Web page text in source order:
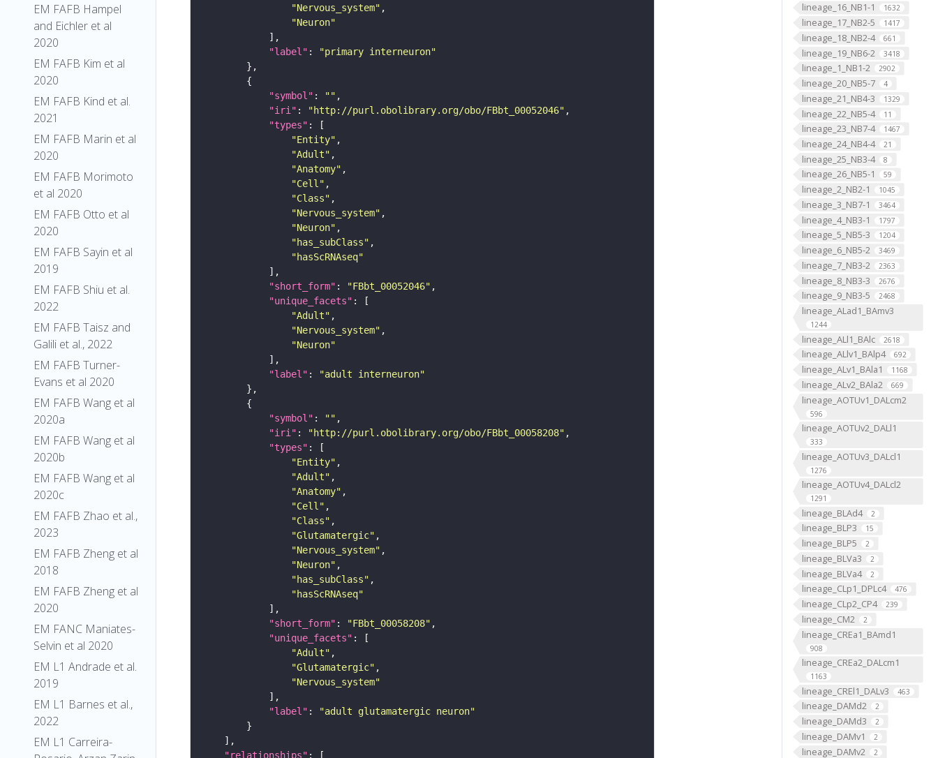
EM FAFB Hampel
and Eichler et al
2020
EM FAFB Kim et al
2020
EM FAFB Kind et al.
2021
EM FAFB Marin et al
2020
EM FAFB Morimoto
et al 2020
EM FAFB Otto et al
2020
EM FAFB Sayin et al
2019
EM FAFB Shiu et al.
2022
EM FAFB Taisz and
Galili et al., 2022
EM FAFB Turner-
Evans et al 2020
EM FAFB Wang et al
2020a
EM FAFB Wang et al
2020b
EM FAFB Wang et al
2020c
EM FAFB Zhao et al.,
2023
EM FAFB Zheng et al
2018
EM FAFB Zheng et al
2020
EM FANC Maniates-
Selvin et al 2020
EM L1 Andrade et al.
2019
EM L1 Barnes et al.,
2022
EM L1 Carreira-
lineage_16_NB1-1 1632
lineage_17_NB2-5 1417
lineage_18_NB2-4 661
lineage_19_NB6-2 3418
lineage_1_NB1-2 2902
lineage_20_NB5-7 4
lineage_21_NB4-3 1329
lineage_22_NB5-4 11
lineage_23_NB7-4 1467
lineage_24_NB4-4 21
lineage_25_NB3-4 8
lineage_26_NB5-1 59
lineage_2_NB2-1 1045
lineage_3_NB7-1 3464
lineage_4_NB3-1 1797
lineage_5_NB5-3 1204
lineage_6_NB5-2 3469
lineage_7_NB3-2 2363
lineage_8_NB3-3 2676
lineage_9_NB3-5 2468
lineage_ALad1_BAmv3
1244
lineage_ALl1_BAlc 2618
lineage_ALlv1_BAlp4 692
lineage_ALv1_BAla1 1168
lineage_ALv2_BAla2 669
lineage_AOTUv1_DALcm2
596
lineage_AOTUv2_DALl1
333
lineage_AOTUv3_DALcl1
1276
lineage_AOTUv4_DALcl2
1291
lineage_BLAd4 2
lineage_BLP3 15
lineage_BLP5 2
lineage_BLVa3 2
lineage_BLVa4 2
lineage_CLp1_DPLc4 476
lineage_CLp2_CP4 239
lineage_CM2 2
lineage_CREa1_BAmd1
908
lineage_CREa2_DALcm1
1163
lineage_CREl1_DALv3 463
lineage_DAMd2 2
lineage_DAMd3 2
lineage_DAMv1 2
lineage_DAMv2 2
"Nervous_system"
"Neuron"
"label" :
"primary interneuron"
"symbol" : ""
"iri" : "http://purl.obolibrary.org/obo/FBbt_00052046"
"types"
"Entity"
"Adult"
"Anatomy"
"Cell"
"Class"
"Nervous_system"
"Neuron"
"has_subClass"
"hasScRNAseq"
"short_form" : "FBbt_00052046"
"unique_facets"
"Adult"
"Nervous_system"
"Neuron"
"label" :
"adult interneuron"
"symbol" : ""
"iri" : "http://purl.obolibrary.org/obo/FBbt_00058208"
"types"
"Entity"
"Adult"
"Anatomy"
"Cell"
"Class"
"Glutamatergic"
"Nervous_system"
"Neuron"
"has_subClass"
"hasScRNAseq"
"short_form" : "FBbt_00058208"
"unique_facets"
"Adult"
"Glutamatergic"
"Nervous_system"
"label" :
"adult glutamatergic neuron"
"relationships"